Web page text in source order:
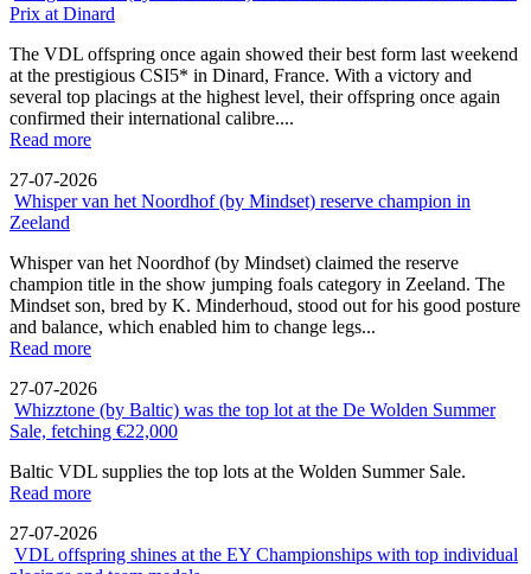
Prix at Dinard
The VDL offspring once again showed their best form last weekend
at the prestigious CSI5* in Dinard, France. With a victory and
several top placings at the highest level, their offspring once again
confirmed their international calibre....
Read more
27-07-2026
Whisper van het Noordhof (by Mindset) reserve champion in
Zeeland
Whisper van het Noordhof (by Mindset) claimed the reserve
champion title in the show jumping foals category in Zeeland. The
Mindset son, bred by K. Minderhoud, stood out for his good posture
and balance, which enabled him to change legs...
Read more
27-07-2026
Whizztone (by Baltic) was the top lot at the De Wolden Summer
Sale, fetching €22,000
Baltic VDL supplies the top lots at the Wolden Summer Sale.
Read more
27-07-2026
VDL offspring shines at the EY Championships with top individual